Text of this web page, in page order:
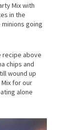
Mix with
in the
going
recipe above
chips and
wound up
for our
alone